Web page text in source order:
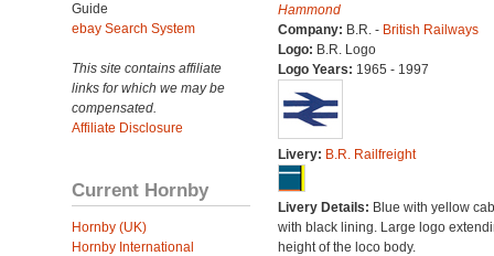
Guide
ebay Search System
This site contains affiliate
links for which we may be
compensated.
Affiliate Disclosure
Current Hornby
Hornby (UK)
Hornby International
Hammond
Company: B.R. - British Railways
Logo: B.R. Logo
Logo Years: 1965 - 1997
Livery: B.R. Railfreight
Livery Details: Blue with yellow
with black lining. Large logo
height of the loco body.